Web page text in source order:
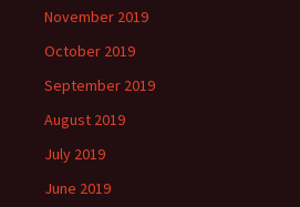
November 2019
October 2019
September 2019
August 2019
July 2019
June 2019